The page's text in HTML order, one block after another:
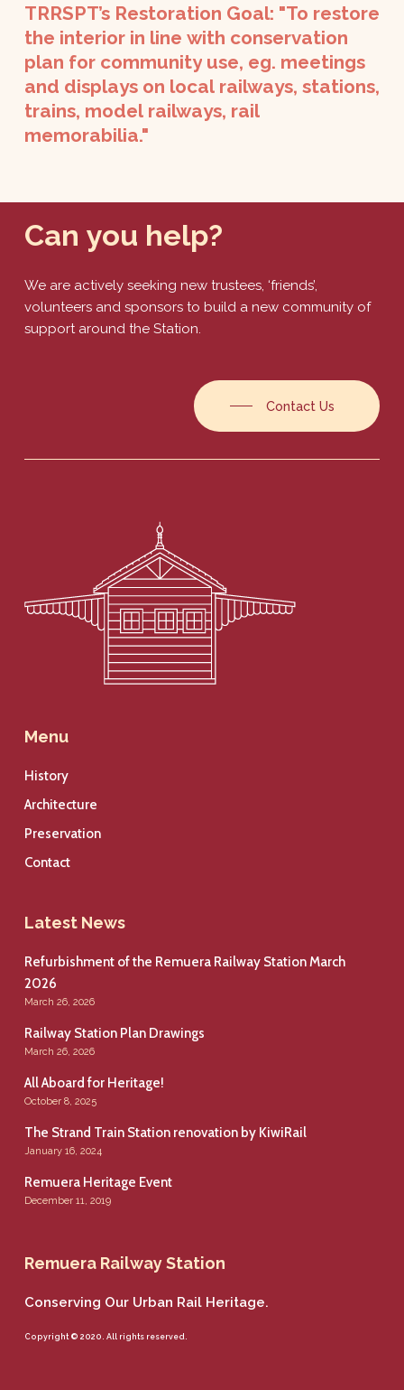
TRRSPT’s Restoration Goal: "To restore
the interior in line with conservation
plan for community use, eg. meetings
and displays on local railways, stations,
trains, model railways, rail
memorabilia."
Can you help?
We are actively seeking new trustees, ‘friends’,
volunteers and sponsors to build a new community of
support around the Station.
Contact Us
Menu
History
Architecture
Preservation
Contact
Latest News
Refurbishment of the Remuera Railway Station March
2026
March 26, 2026
Railway Station Plan Drawings
March 26, 2026
All Aboard for Heritage!
October 8, 2025
The Strand Train Station renovation by KiwiRail
January 16, 2024
Remuera Heritage Event
December 11, 2019
Remuera Railway Station
Conserving Our Urban Rail Heritage.
Copyright © 2020. All rights reserved.